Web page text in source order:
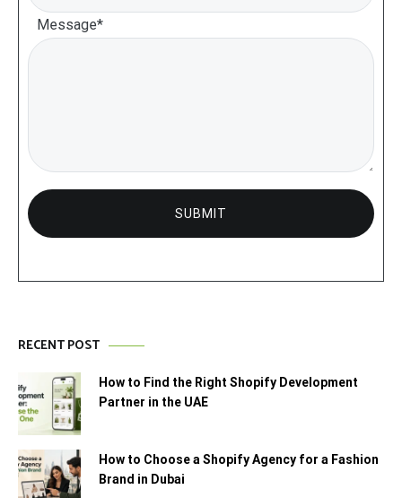
Message*
RECENT POST
How to Find the Right Shopify Development
Partner in the UAE
How to Choose a Shopify Agency for a Fashion
Brand in Dubai